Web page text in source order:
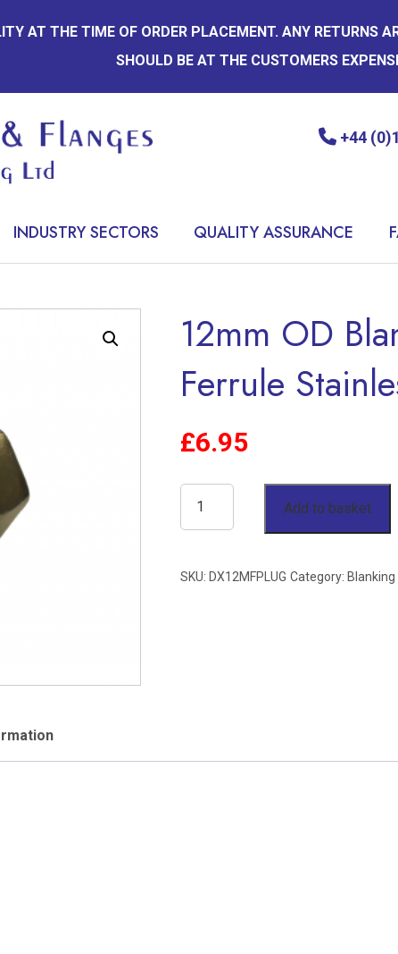
AT THE TIME OF ORDER PLACEMENT. ANY RETURNS
SHOULD BE AT THE CUSTOMERS
+44
INDUSTRY SECTORS QUALITY ASSURANCE
12mm OD
Ferrule
£6.95
12mm
OD
Plug
Add to basket
SKU: DX12MFPLUG Category: Blanking